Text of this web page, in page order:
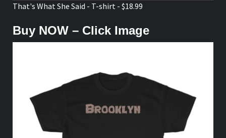
That's What She Said - T-shirt - $18.99
Buy NOW – Click Image